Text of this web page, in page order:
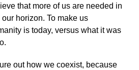
that more of us are needed in
horizon. To make us
is today, versus what it was
out how we coexist, because